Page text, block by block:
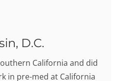
D.C.
California and did
in pre-med at California